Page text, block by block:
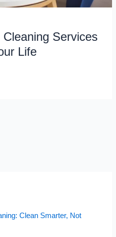
Services
Life
Clean Smarter, Not